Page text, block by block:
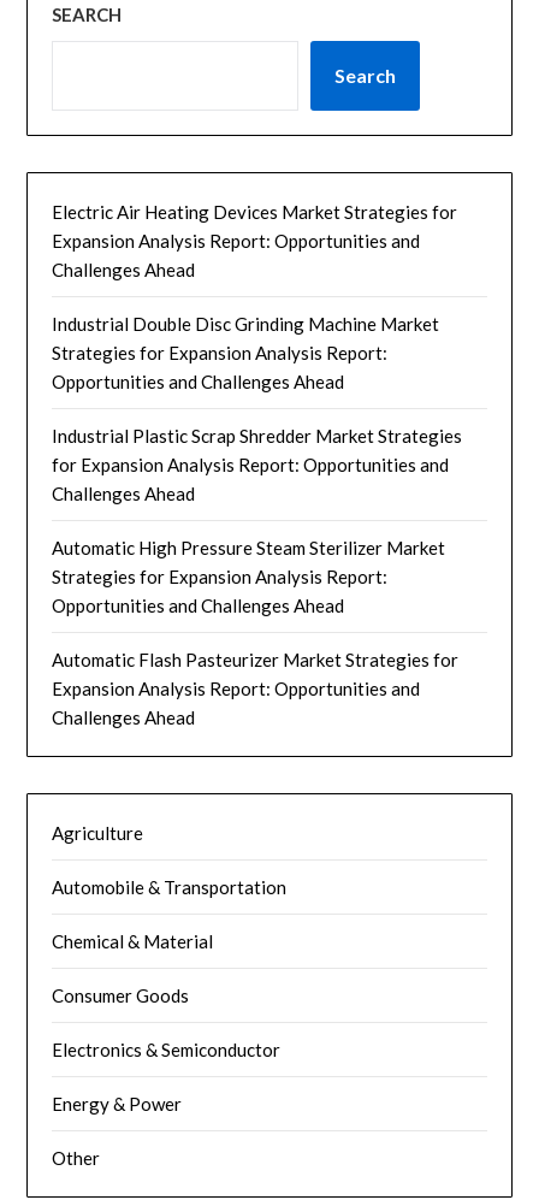
SEARCH
Search
Electric Air Heating Devices Market Strategies for
Expansion Analysis Report: Opportunities and
Challenges Ahead
Industrial Double Disc Grinding Machine Market
Strategies for Expansion Analysis Report:
Opportunities and Challenges Ahead
Industrial Plastic Scrap Shredder Market Strategies
for Expansion Analysis Report: Opportunities and
Challenges Ahead
Automatic High Pressure Steam Sterilizer Market
Strategies for Expansion Analysis Report:
Opportunities and Challenges Ahead
Automatic Flash Pasteurizer Market Strategies for
Expansion Analysis Report: Opportunities and
Challenges Ahead
Agriculture
Automobile & Transportation
Chemical & Material
Consumer Goods
Electronics & Semiconductor
Energy & Power
Other